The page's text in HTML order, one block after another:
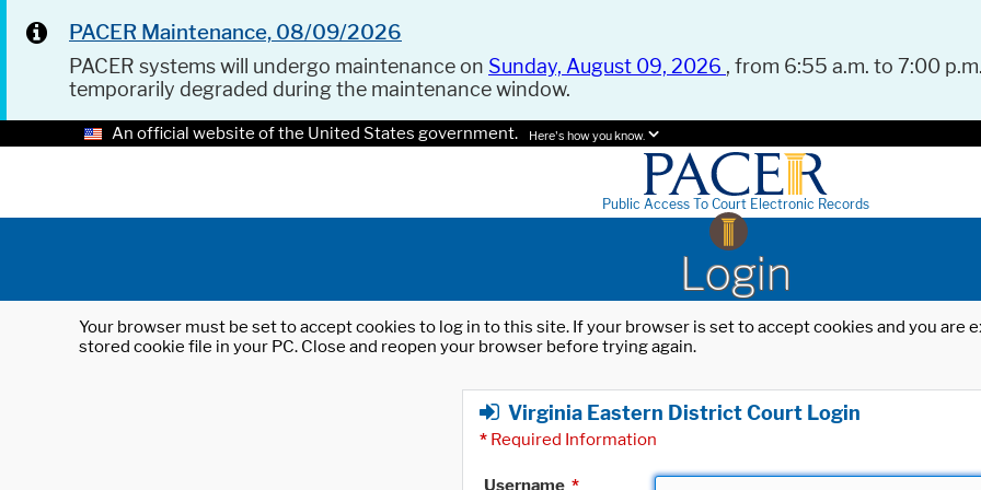
PACER Maintenance, 08/09/2026
PACER systems will undergo maintenance on Sunday, August 09, 2026 , from 6:55 a.m. to 7:00
temporarily degraded during the maintenance window.
An official website of the United States government. Here's how you know.
Public Access To Court Electronic Records
Login
Your browser must be set to accept cookies to log in to this site. If your browser is set to accept cookies and you
stored cookie file in your PC. Close and reopen your browser before trying again.
Virginia Eastern District Court Login
* Required Information
Username *